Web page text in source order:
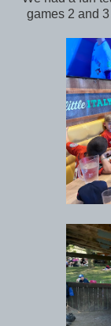
games 2 and